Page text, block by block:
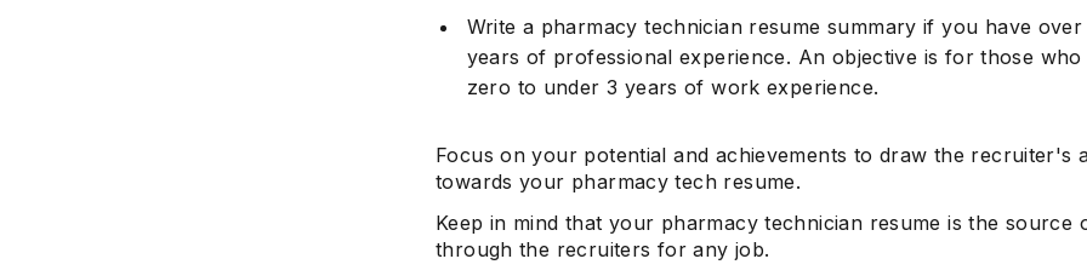
Write a pharmacy technician resume summary if you have over
years of professional experience. An objective is for those who
zero to under 3 years of work experience.
Focus on your potential and achievements to draw the recruiter's
towards your pharmacy tech resume.
Keep in mind that your pharmacy technician resume is the source
through the recruiters for any job.
Subscribe